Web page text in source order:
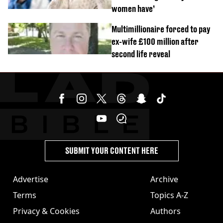
women have’
Multimillionaire forced to pay
ex-wife £100 million after
second life reveal
Advertise
Terms
Privacy & Cookies
Archive
Topics A-Z
Authors
SUBMIT YOUR CONTENT HERE